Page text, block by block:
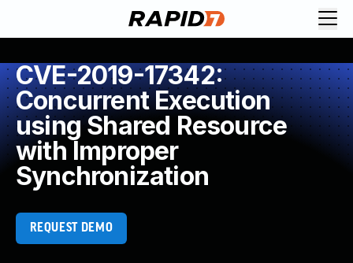
CVE-2019-17342:
Concurrent Execution
using Shared Resource
with Improper
Synchronization
REQUEST DEMO